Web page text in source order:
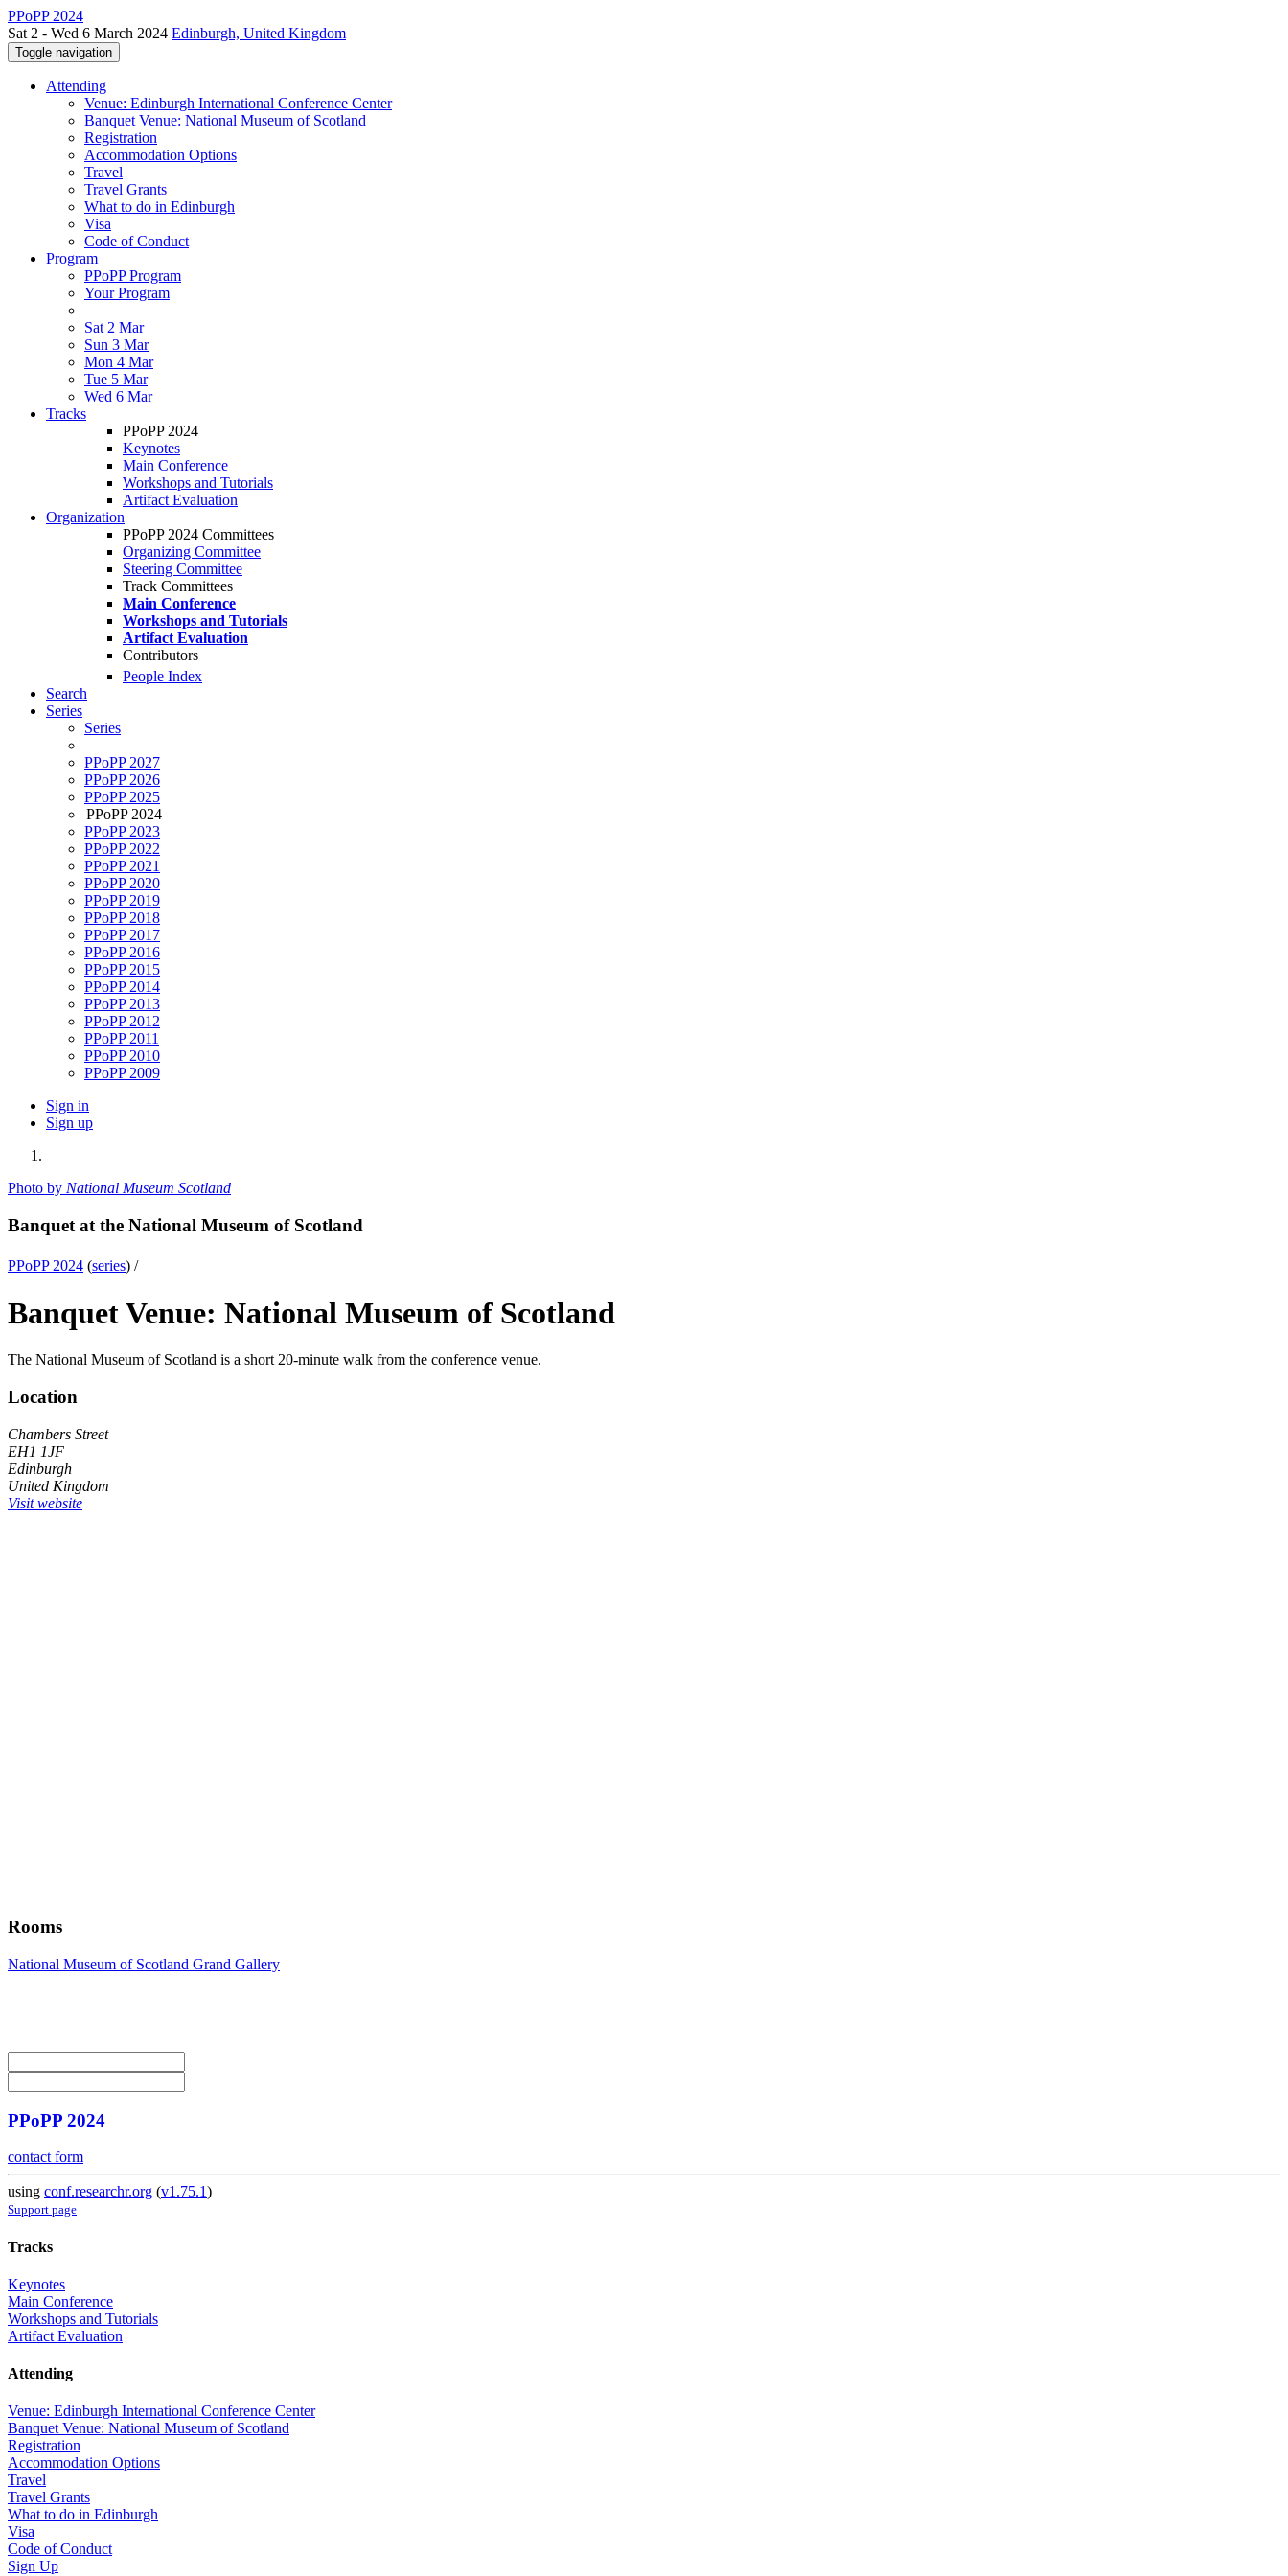
PPoPP 2024
Sat 2 - Wed 6 March 2024 Edinburgh, United Kingdom
Toggle navigation
Attending
Venue: Edinburgh International Conference Center
Banquet Venue: National Museum of Scotland
Registration
Accommodation Options
Travel
Travel Grants
What to do in Edinburgh
Visa
Code of Conduct
Program
PPoPP Program
Your Program
Sat 2 Mar
Sun 3 Mar
Mon 4 Mar
Tue 5 Mar
Wed 6 Mar
Tracks
PPoPP 2024
Keynotes
Main Conference
Workshops and Tutorials
Artifact Evaluation
Organization
PPoPP 2024 Committees
Organizing Committee
Steering Committee
Track Committees
Main Conference
Workshops and Tutorials
Artifact Evaluation
Contributors
People Index
Search
Series
Series
PPoPP 2027
PPoPP 2026
PPoPP 2025
PPoPP 2024
PPoPP 2023
PPoPP 2022
PPoPP 2021
PPoPP 2020
PPoPP 2019
PPoPP 2018
PPoPP 2017
PPoPP 2016
PPoPP 2015
PPoPP 2014
PPoPP 2013
PPoPP 2012
PPoPP 2011
PPoPP 2010
PPoPP 2009
Sign in
Sign up
Photo by National Museum Scotland
Banquet at the National Museum of Scotland
PPoPP 2024 (series) /
Banquet Venue: National Museum of Scotland
The National Museum of Scotland is a short 20-minute walk from the conference venue.
Location
Chambers Street
EH1 1JF
Edinburgh
United Kingdom
Visit website
Rooms
National Museum of Scotland Grand Gallery
PPoPP 2024
contact form
using conf.researchr.org (v1.75.1)
Support page
Tracks
Keynotes
Main Conference
Workshops and Tutorials
Artifact Evaluation
Attending
Venue: Edinburgh International Conference Center
Banquet Venue: National Museum of Scotland
Registration
Accommodation Options
Travel
Travel Grants
What to do in Edinburgh
Visa
Code of Conduct
Sign Up